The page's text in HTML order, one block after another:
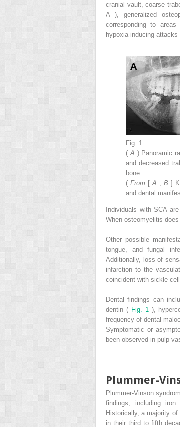
cranial vault, coarse
A ), generalized
corresponding to
hypoxia-inducing attacks
Fig. 1
( A ) Panoramic
and decreased
bone.
( From [ A B ]
and dental
Individuals with SCA
When osteomyelitis
Other possible
tongue, and fungal
Additionally, loss of
infarction to the
coincident with sickle
Dental findings can
dentin ( Fig. 1 ),
frequency of dental
Symptomatic or
been observed in pulp
Plummer-
Plummer-Vinson
findings, including iron
Historically, a majority
in their third to fifth